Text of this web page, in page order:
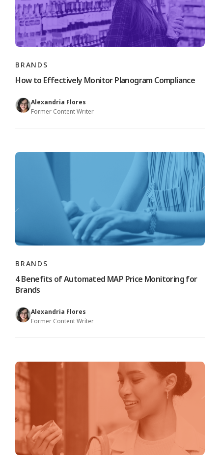
BRANDS
How to Effectively Monitor Planogram Compliance
Alexandria Flores
Former Content Writer
BRANDS
4 Benefits of Automated MAP Price Monitoring for
Brands
Alexandria Flores
Former Content Writer